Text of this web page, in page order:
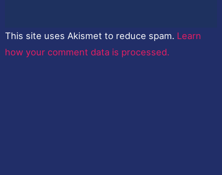
This site uses Akismet to reduce spam. Learn
how your comment data is processed.